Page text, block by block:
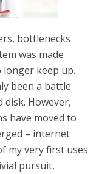
bottlenecks
was made
keep up.
been a battle
disk. However,
have moved to
– internet
my very first uses
pursuit,